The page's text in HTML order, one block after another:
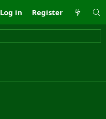
Log in Register